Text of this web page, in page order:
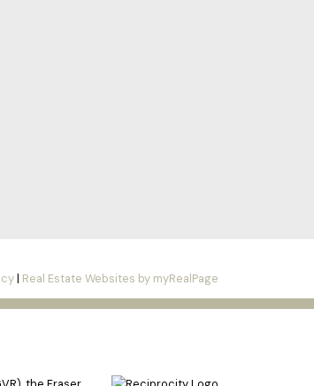
| Real Estate Websites by myRealPage